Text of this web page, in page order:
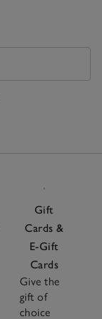
Gift
Cards &
E-Gift
Cards
Give the
gift of
choice